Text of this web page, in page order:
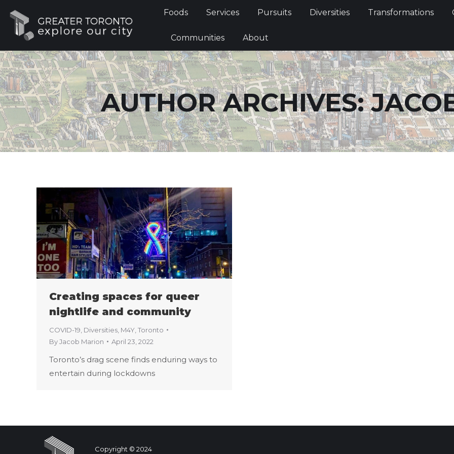
Foods Services Pursuits Diversities Transformations
Communities About
AUTHOR ARCHIVES:
Creating spaces for queer
nightlife and community
COVID-19 Diversities M4Y Toronto
ByJacob Marion April 23, 2022
Toronto’s drag scene finds enduring ways to
entertain during lockdowns
Copyright © 2024
Foods Services Pursuits Diversities Transformations
Communities About